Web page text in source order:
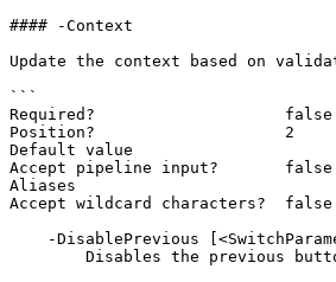
#### -Context
Update the context based on
```
Required?                    false
Position?                    2
Default value
Accept pipeline input?       false
Aliases
Accept wildcard characters?  false